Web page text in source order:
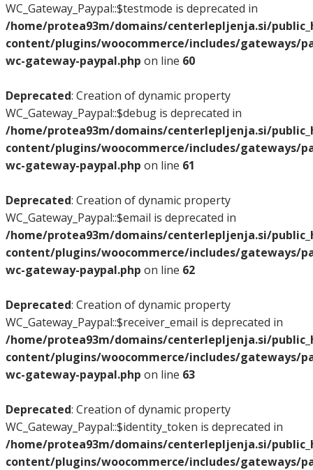
WC_Gateway_Paypal::$testmode is deprecated in
/home/protea93m/domains/centerlepljenja.si/
content/plugins/woocommerce/includes/gateways/
wc-gateway-paypal.php on line 60
Deprecated: Creation of dynamic property
WC_Gateway_Paypal::$debug is deprecated in
/home/protea93m/domains/centerlepljenja.si/
content/plugins/woocommerce/includes/gateways/
wc-gateway-paypal.php on line 61
Deprecated: Creation of dynamic property
WC_Gateway_Paypal::$email is deprecated in
/home/protea93m/domains/centerlepljenja.si/
content/plugins/woocommerce/includes/gateways/
wc-gateway-paypal.php on line 62
Deprecated: Creation of dynamic property
WC_Gateway_Paypal::$receiver_email is deprecated in
/home/protea93m/domains/centerlepljenja.si/
content/plugins/woocommerce/includes/gateways/
wc-gateway-paypal.php on line 63
Deprecated: Creation of dynamic property
WC_Gateway_Paypal::$identity_token is deprecated in
/home/protea93m/domains/centerlepljenja.si/
content/plugins/woocommerce/includes/gateways/